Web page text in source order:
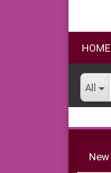
HOME
All